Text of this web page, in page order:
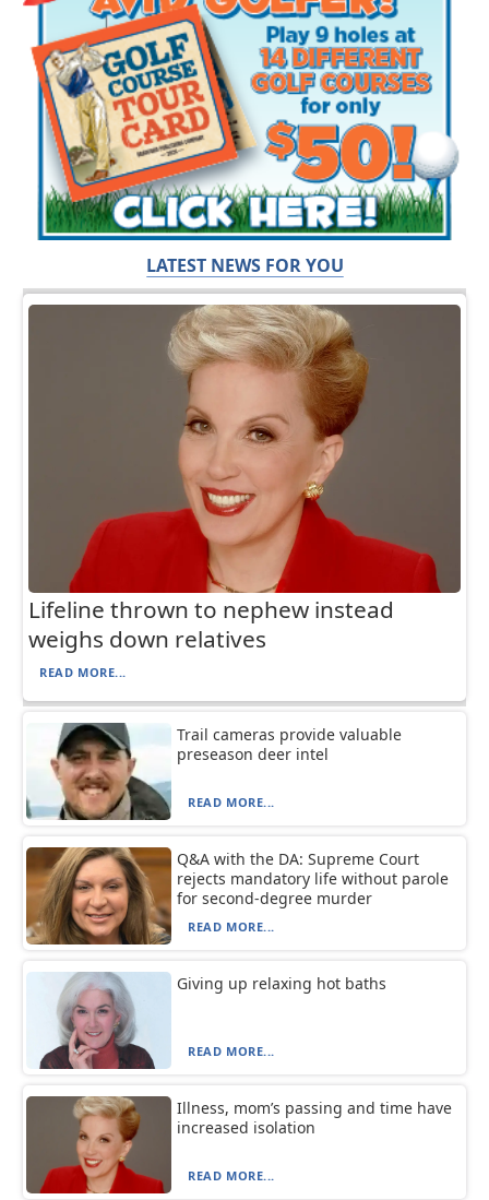
LATEST NEWS FOR YOU
Lifeline thrown to nephew instead
weighs down relatives
READ MORE...
Trail cameras provide valuable
preseason deer intel
READ MORE...
Q&A with the DA: Supreme Court
rejects mandatory life without parole
for second-degree murder
READ MORE...
Giving up relaxing hot baths
READ MORE...
Illness, mom’s passing and time have
increased isolation
READ MORE...